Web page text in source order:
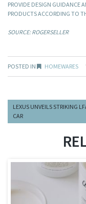
PROVIDE DESIGN GUIDANCE
PRODUCTS ACCORDING TO
SOURCE: ROGERSELLER
POSTED IN HOMEWARES
LEXUS UNVEILS STRIKING
CAR